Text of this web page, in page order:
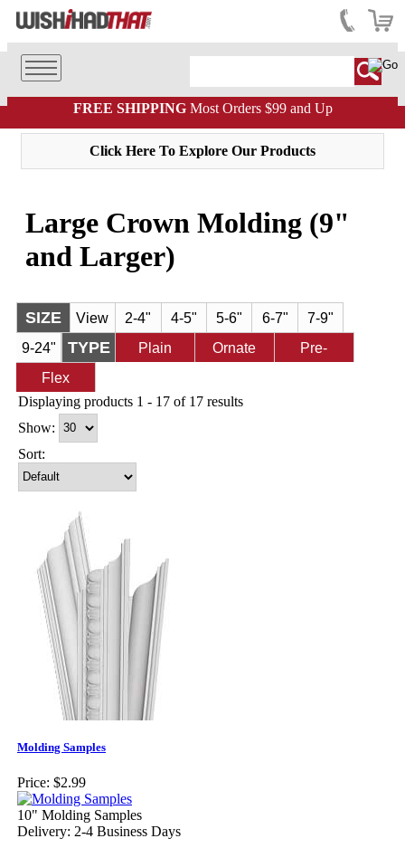
FREE SHIPPINGMost Orders $99 and Up
Click Here To Explore Our Products
Large Crown Molding (9"
and Larger)
SIZE
View
All
2-4" 4-5" 5-6" 6-7"
7-9"
9-24"
TYPE Plain Ornate
Pre-
Flex
Displaying products 1 - 17 of 17 results
Show:
Sort:
Molding Samples
Price: $2.99
10" Molding Samples
Delivery: 2-4 Business Days